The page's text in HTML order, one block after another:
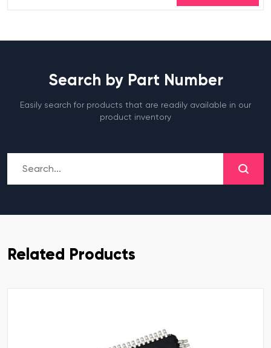
Search by Part Number
Easily search for products that are readily available in our
product inventory
Related Products